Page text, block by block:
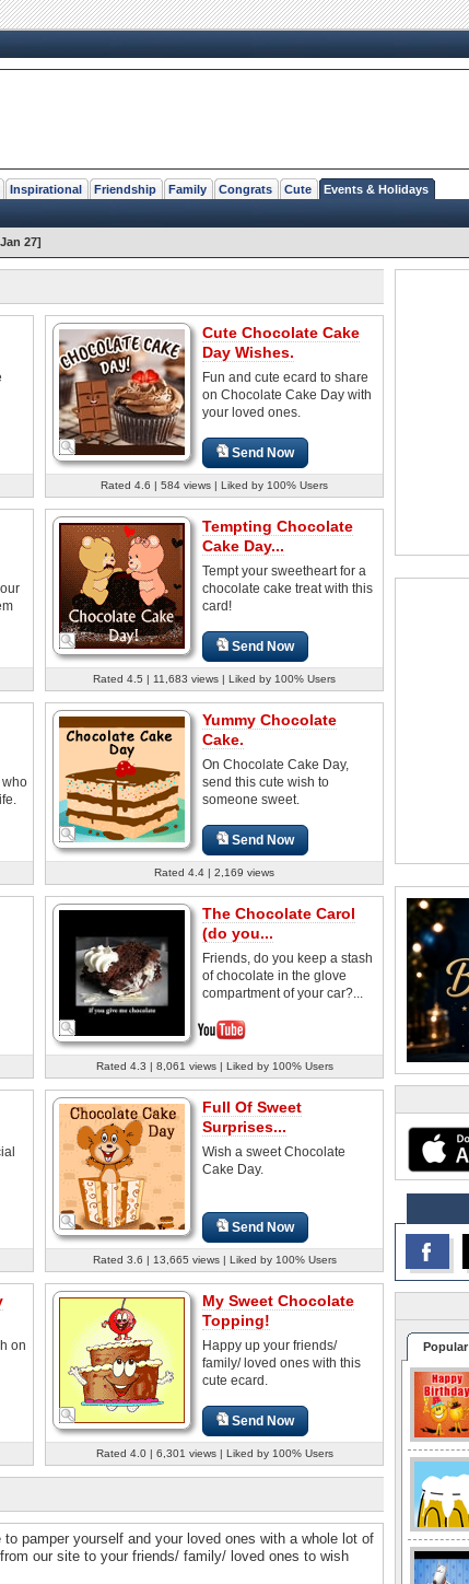
Inspirational Friendship Family Congrats Cute Events & Holidays
27]
Cute Chocolate Cake
Day Wishes.
Fun and cute ecard to share
on Chocolate Cake Day with
your loved ones.
Send Now
Rated 4.6 | 584 views | Liked by 100% Users
Tempting Chocolate
Cake Day...
Tempt your sweetheart for a
chocolate cake treat with this
card!
Send Now
Rated 4.5 | 11,683 views | Liked by 100% Users
who
Yummy Chocolate
Cake.
On Chocolate Cake Day,
send this cute wish to
someone sweet.
Send Now
Rated 4.4 | 2,169 views
The Chocolate Carol
(do you...
Friends, do you keep a stash
of chocolate in the glove
compartment of your car?...
Rated 4.3 | 8,061 views | Liked by 100% Users
Full Of Sweet
Surprises...
Wish a sweet Chocolate
Cake Day.
Send Now
Rated 3.6 | 13,665 views | Liked by 100% Users
on
My Sweet Chocolate
Topping!
Happy up your friends/
family/ loved ones with this
cute ecard.
Send Now
Rated 4.0 | 6,301 views | Liked by 100% Users
pamper yourself and your loved ones with a whole lot of
our site to your friends/ family/ loved ones to wish
Popular